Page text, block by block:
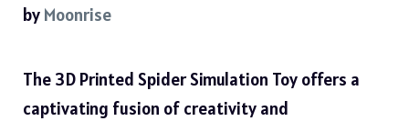
by Moonrise
The 3D Printed Spider Simulation Toy offers a
captivating fusion of creativity and